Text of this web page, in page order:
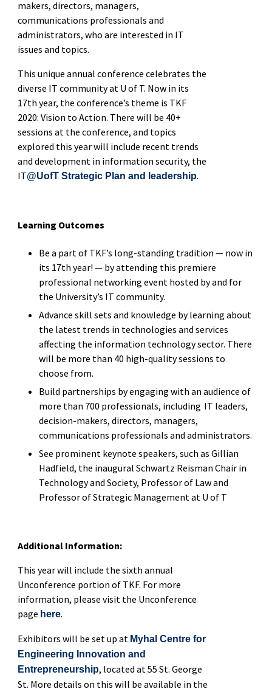
makers, directors, managers,
communications professionals and
administrators, who are interested in IT
issues and topics.
This unique annual conference celebrates the
diverse IT community at U of T. Now in its
17th year, the conference’s theme is TKF
2020: Vision to Action. There will be 40+
sessions at the conference, and topics
explored this year will include recent trends
and development in information security, the
IT@UofT Strategic Plan and leadership.
Learning Outcomes
Be a part of TKF’s long-standing tradition — now in
its 17th year! — by attending this premiere
professional networking event hosted by and for
the University’s IT community.
Advance skill sets and knowledge by learning about
the latest trends in technologies and services
affecting the information technology sector. There
will be more than 40 high-quality sessions to
choose from.
Build partnerships by engaging with an audience of
more than 700 professionals, including IT leaders,
decision-makers, directors, managers,
communications professionals and administrators.
See prominent keynote speakers, such as Gillian
Hadfield, the inaugural Schwartz Reisman Chair in
Technology and Society, Professor of Law and
Professor of Strategic Management at U of T
Additional Information:
This year will include the sixth annual
Unconference portion of TKF. For more
information, please visit the Unconference
page here.
Exhibitors will be set up at Myhal Centre for
Engineering Innovation and
Entrepreneurship, located at 55 St. George
St. More details on this will be available in the